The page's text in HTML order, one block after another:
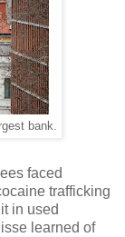
bank.
faced
trafficking
in used
learned of